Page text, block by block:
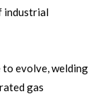
industrial
evolve, welding
gas